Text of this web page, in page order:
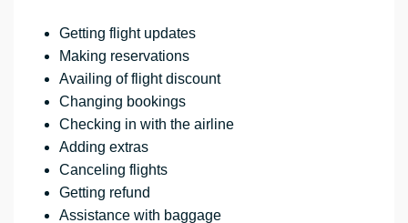
Getting flight updates
Making reservations
Availing of flight discount
Changing bookings
Checking in with the airline
Adding extras
Canceling flights
Getting refund
Assistance with baggage